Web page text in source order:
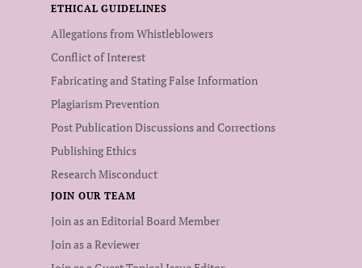
ETHICAL GUIDELINES
Allegations from Whistleblowers
Conflict of Interest
Fabricating and Stating False Information
Plagiarism Prevention
Post Publication Discussions and Corrections
Publishing Ethics
Research Misconduct
JOIN OUR TEAM
Join as an Editorial Board Member
Join as a Reviewer